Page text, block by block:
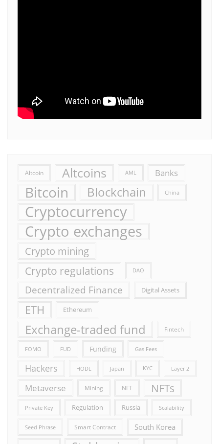
Altcoin Altcoins AML Banks
Bitcoin Blockchain China
Cryptocurrency
Crypto exchanges
Crypto mining
Crypto regulations DAO
Decentralized Finance Digital Assets
ETH Ethereum
Exchange-traded fund Fintech
FOMO FUD Funding Gas Fees
Hackers HODL Japan KYC Layer 2
Metaverse Mining NFT NFTs
Private Key Regulation Russia Scalability
Seed Phrase Smart Contract South Korea